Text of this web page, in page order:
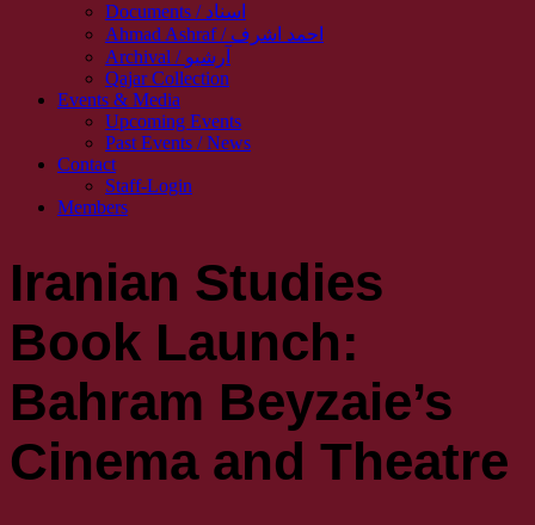
Documents / اسناد
Ahmad Ashraf / احمد اشرف
Archival / آرشیو
Qajar Collection
Events & Media
Upcoming Events
Past Events / News
Contact
Staff-Login
Members
Iranian Studies
Book Launch:
Bahram Beyzaie’s
Cinema and Theatre